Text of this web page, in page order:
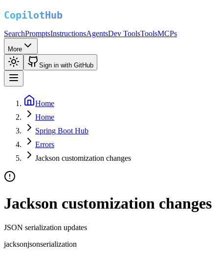
SearchPromptsInstructionsAgentsDev ToolsToolsMCPs
More
Sign in with GitHub
Home
Home
Spring Boot Hub
Errors
Jackson customization changes
Jackson customization changes
JSON serialization updates
jacksonjsonserialization